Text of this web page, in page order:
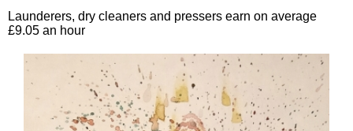
Launderers, dry cleaners and pressers earn on average
£9.05 an hour